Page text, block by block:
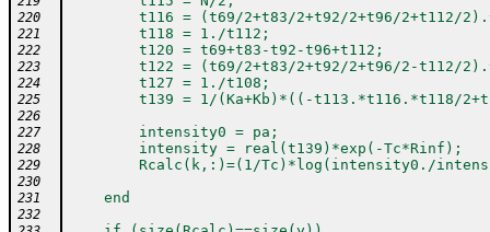
220
t116 = (t69/2+t83/2+t92/2+t96/2+t112/
221
        t118 = 1./t112;
222
        t120 = t69+t83-t92-t96+t112;
223
t122 = (t69/2+t83/2+t92/2+t96/2-t112/
224
        t127 = 1./t108;
225
t139 = 1/(Ka+Kb)*((-t113.*t116.*t118/
226
227
intensity0 = pa;
228
intensity = real(t139)*exp(-Tc*Rinf);
229
Rcalc(k,:)=(1/Tc)*log(intensity0./
230
231
    end
232